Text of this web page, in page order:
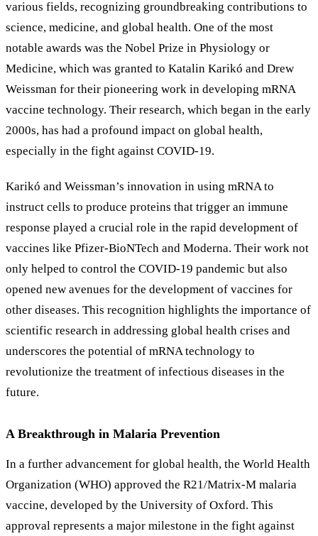
various fields, recognizing groundbreaking contributions to
science, medicine, and global health. One of the most
notable awards was the Nobel Prize in Physiology or
Medicine, which was granted to Katalin Karikó and Drew
Weissman for their pioneering work in developing mRNA
vaccine technology. Their research, which began in the early
2000s, has had a profound impact on global health,
especially in the fight against COVID-19.
Karikó and Weissman’s innovation in using mRNA to
instruct cells to produce proteins that trigger an immune
response played a crucial role in the rapid development of
vaccines like Pfizer-BioNTech and Moderna. Their work not
only helped to control the COVID-19 pandemic but also
opened new avenues for the development of vaccines for
other diseases. This recognition highlights the importance of
scientific research in addressing global health crises and
underscores the potential of mRNA technology to
revolutionize the treatment of infectious diseases in the
future.
A Breakthrough in Malaria Prevention
In a further advancement for global health, the World Health
Organization (WHO) approved the R21/Matrix-M malaria
vaccine, developed by the University of Oxford. This
approval represents a major milestone in the fight against